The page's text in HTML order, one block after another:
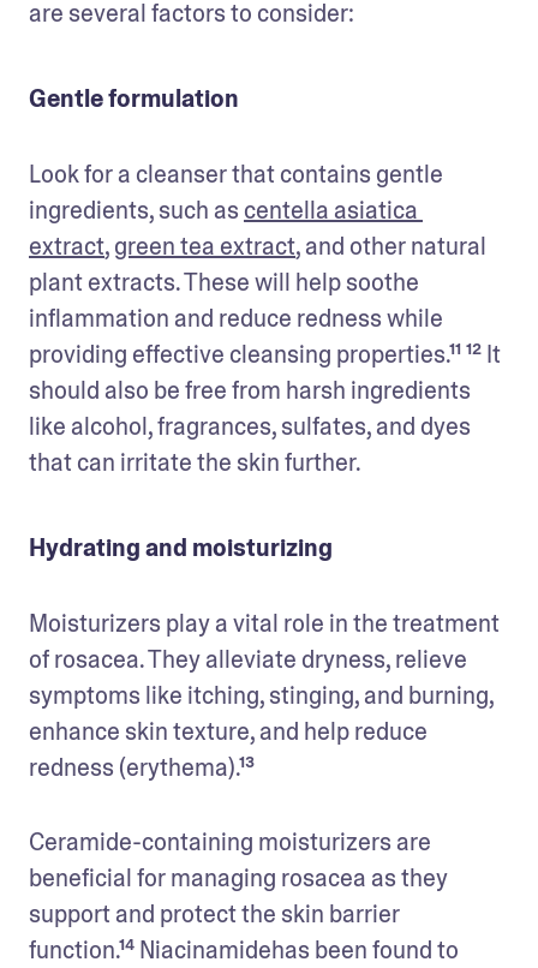
are several factors to consider:
Gentle formulation
Look for a cleanser that contains gentle
ingredients, such as centella asiatica
extract, green tea extract, and other natural
plant extracts. These will help soothe
inflammation and reduce redness while
providing effective cleansing properties.¹¹ ¹² It
should also be free from harsh ingredients
like alcohol, fragrances, sulfates, and dyes
that can irritate the skin further.
Hydrating and moisturizing
Moisturizers play a vital role in the treatment
of rosacea. They alleviate dryness, relieve
symptoms like itching, stinging, and burning,
enhance skin texture, and help reduce
redness (erythema).¹³
Ceramide-containing moisturizers are
beneficial for managing rosacea as they
support and protect the skin barrier
function.¹⁴ Niacinamidehas been found to